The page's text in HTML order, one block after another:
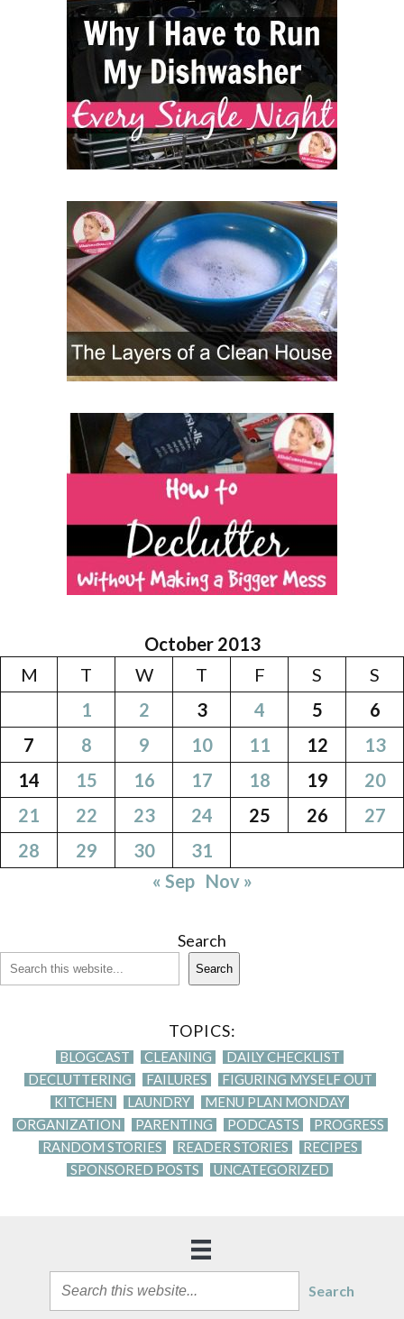
October 2013
M
T W T F S
S
1
2 3 4 5
6
7
8 9 10 11 12
13
14
15 16 17 18 19
20
21
22 23 24 25 26
27
28
29 30
31
« Sep Nov »
Search
Search
TOPICS:
BLOGCAST CLEANING
DAILY CHECKLIST
DECLUTTERING
FAILURES
FIGURING MYSELF OUT
KITCHEN
LAUNDRY
MENU PLAN MONDAY
ORGANIZATION
PARENTING PODCASTS
PROGRESS
RANDOM STORIES
READER STORIES
RECIPES
SPONSORED POSTS
UNCATEGORIZED
Search